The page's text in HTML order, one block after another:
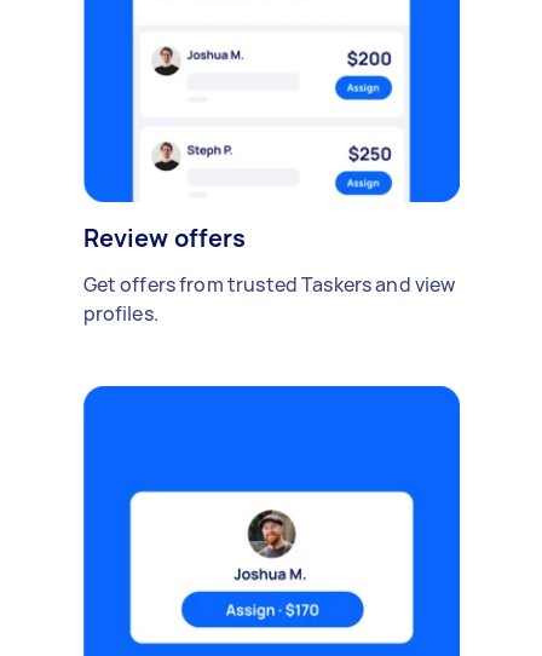
Review offers
Get offers from trusted Taskers and view
profiles.